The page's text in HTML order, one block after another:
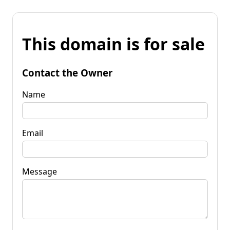
This domain is for sale
Contact the Owner
Name
Email
Message